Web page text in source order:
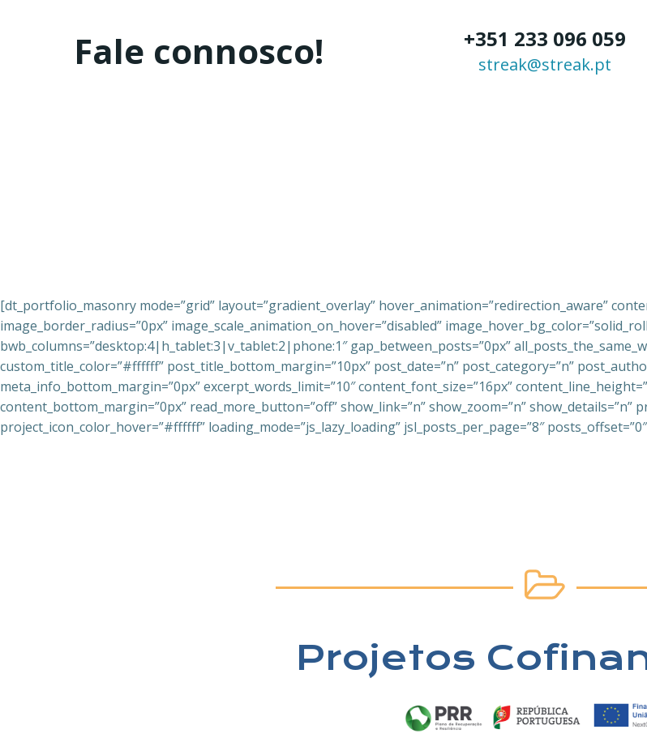
Fale connosco! +351 233 096 059
streak@streak.pt
[dt_portfolio_masonry mode=”grid” layout=”gradient_overlay” hover_animation=”redirection_aware”
image_border_radius=”0px” image_scale_animation_on_hover=”disabled”
bwb_columns=”desktop:4|h_tablet:3|v_tablet:2|phone:1″ gap_between_posts=”0px”
custom_title_color=”#ffffff” post_title_bottom_margin=”10px” post_date=”n” post_category=”n”
meta_info_bottom_margin=”0px” excerpt_words_limit=”10″ content_font_size=”16px”
content_bottom_margin=”0px” read_more_button=”off” show_link=”n” show_zoom=”n”
project_icon_color_hover=”#ffffff” loading_mode=”js_lazy_loading” jsl_posts_per_page=”8″
Projetos